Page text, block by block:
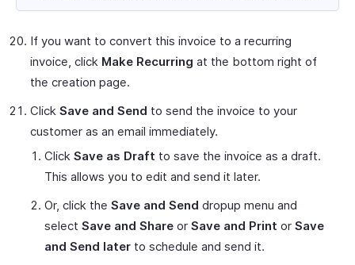
If you want to convert this invoice to a recurring
invoice, click Make Recurring at the bottom right of
the creation page.
Click Save and Send to send the invoice to your
customer as an email immediately.
Click Save as Draft to save the invoice as a draft.
This allows you to edit and send it later.
Or, click the Save and Send dropup menu and
select Save and Share or Save and Print or Save
and Send later to schedule and send it.